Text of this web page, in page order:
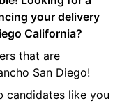
your delivery
California?
that are
San Diego!
candidates like you